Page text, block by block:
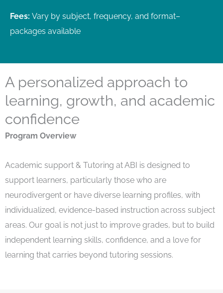
Fees: Vary by subject, frequency, and format–
packages available
A personalized approach to
learning, growth, and academic
confidence
Program Overview
Academic support & Tutoring at ABI is designed to
support learners, particularly those who are
neurodivergent or have diverse learning profiles, with
individualized, evidence-based instruction across subject
areas. Our goal is not just to improve grades, but to build
independent learning skills, confidence, and a love for
learning that carries beyond tutoring sessions.